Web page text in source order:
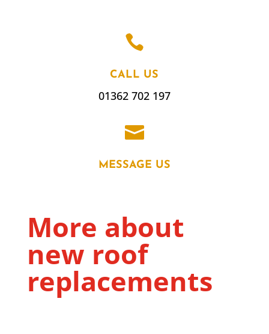

CALL US
01362 702 197

MESSAGE US
More about
new roof
replacements